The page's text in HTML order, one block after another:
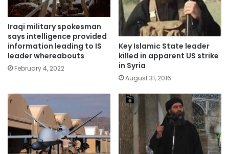
Iraqi military spokesman
says intelligence provided
information leading to IS
leader whereabouts
February 4, 2022
Key Islamic State leader
killed in apparent US strike
in Syria
August 31, 2016